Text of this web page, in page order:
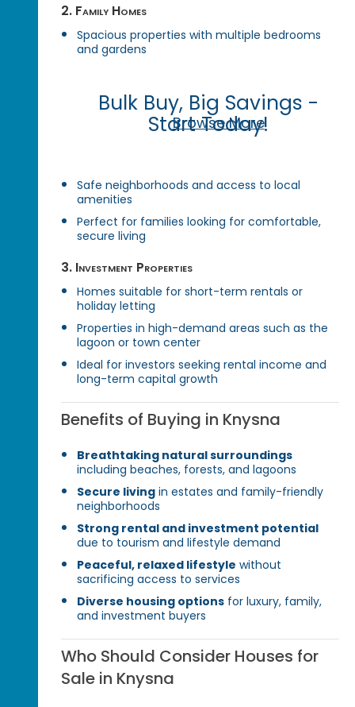
2. Family Homes
Spacious properties with multiple bedrooms
and gardens
Bulk Buy, Big Savings -
Start Today!
Browse More
Safe neighborhoods and access to local
amenities
Perfect for families looking for comfortable,
secure living
3. Investment Properties
Homes suitable for short-term rentals or
holiday letting
Properties in high-demand areas such as the
lagoon or town center
Ideal for investors seeking rental income and
long-term capital growth
Benefits of Buying in Knysna
Breathtaking natural surroundings
including beaches, forests, and lagoons
Secure living in estates and family-friendly
neighborhoods
Strong rental and investment potential
due to tourism and lifestyle demand
Peaceful, relaxed lifestyle without
sacrificing access to services
Diverse housing options for luxury, family,
and investment buyers
Who Should Consider Houses for
Sale in Knysna